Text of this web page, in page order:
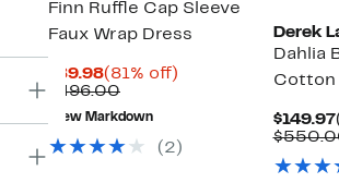
Finn Ruffle Cap Sleeve
Faux Wrap Dress
$89.98Current
Price
$89.98
(81% off)
$496.00Comparable
value
$496.00
New Markdown
(2)
Derek
Dahlia
Cotton
$149.97